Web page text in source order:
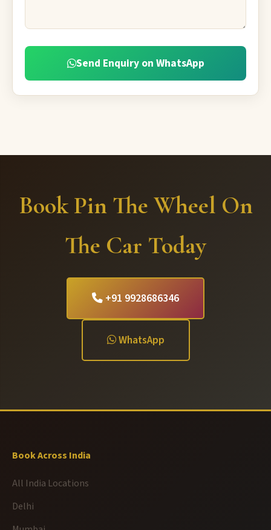
Send Enquiry on WhatsApp
Book Pin The Wheel On
The Car Today
+91 9928686346
WhatsApp
Book Across India
All India Locations
Delhi